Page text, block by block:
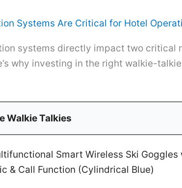
Systems Are Critical for Hotel
systems directly impact two critical
why investing in the right walkie-
Walkie Talkies
Smart Wireless Ski
& Call Function (Cylindrical Blue)